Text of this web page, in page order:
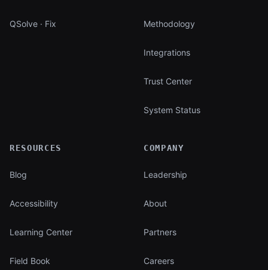
QSolve · Fix Methodology
Integrations
Trust Center
System Status
RESOURCES
Blog
Accessibility
Learning Center
Field Book
COMPANY
Leadership
About
Partners
Careers